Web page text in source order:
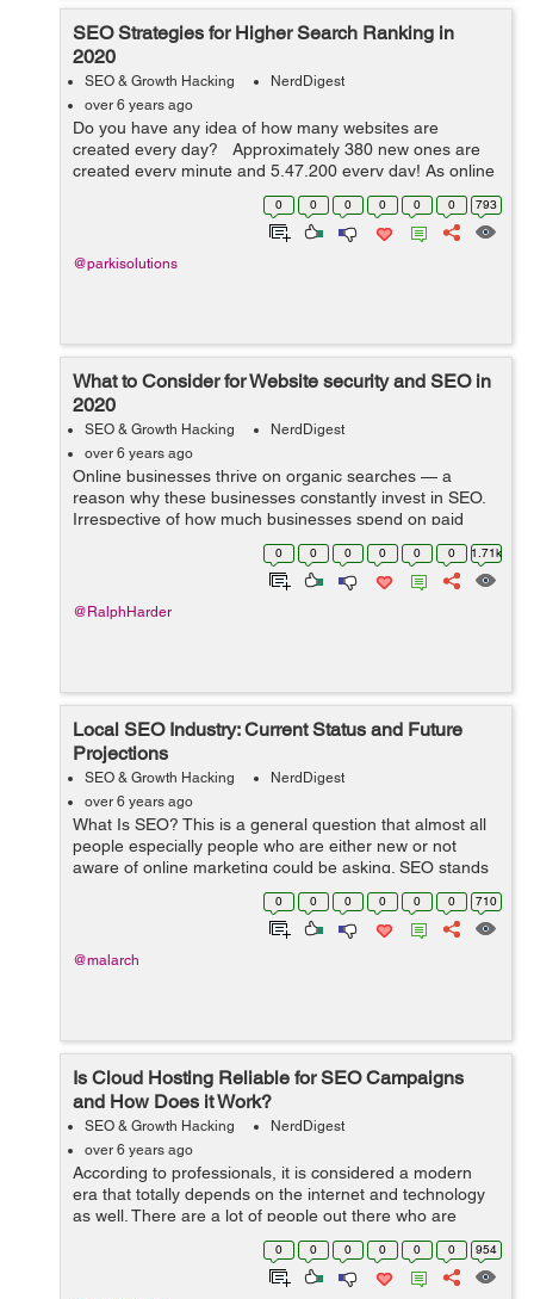
SEO Strategies for Higher Search Ranking in
2020
SEO & Growth Hacking
NerdDigest
over 6 years ago
Do you have any idea of how many websites are
created every day? Approximately 380 new ones are
created every minute and 5,47,200 every day! As online
competition is growing you will have to revise your SEO
strategies and to dominate...
0 0 0 0 0 0 793
@parkisolutions
What to Consider for Website security and SEO in
2020
SEO & Growth Hacking
NerdDigest
over 6 years ago
Online businesses thrive on organic searches — a
reason why these businesses constantly invest in SEO.
Irrespective of how much businesses spend on paid
traffic, appearing in organic searches is far more
profitable because the visitor is vo...
0 0 0 0 0 0 1.71k
@RalphHarder
Local SEO Industry: Current Status and Future
Projections
SEO & Growth Hacking
NerdDigest
over 6 years ago
What Is SEO? This is a general question that almost all
people especially people who are either new or not
aware of online marketing could be asking. SEO stands
for search engine optimization. In layman's language,
0 0 0 0 0 0 710
@malarch
Is Cloud Hosting Reliable for SEO Campaigns
and How Does it Work?
SEO & Growth Hacking
NerdDigest
over 6 years ago
According to professionals, it is considered a modern
era that totally depends on the internet and technology
as well. There are a lot of people out there who are
using cloud hosting where they can store the data and
will able to operate essentia...
0 0 0 0 0 0 954